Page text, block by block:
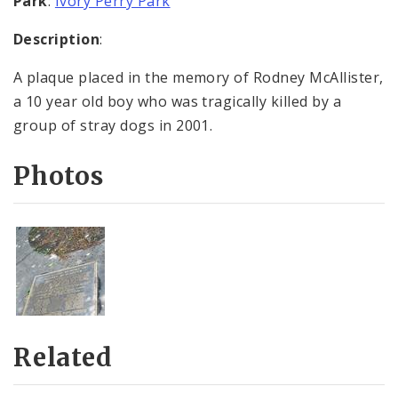
Description:
A plaque placed in the memory of Rodney McAllister,
a 10 year old boy who was tragically killed by a
group of stray dogs in 2001.
Photos
Related